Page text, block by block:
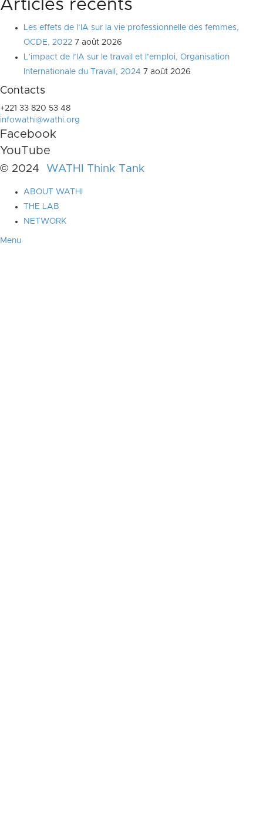
Articles récents
Les effets de l’IA sur la vie professionnelle des femmes,
OCDE, 2022 7 août 2026
L’impact de l’IA sur le travail et l’emploi, Organisation
Internationale du Travail, 2024 7 août 2026
Contacts
+221 33 820 53 48
infowathi@wathi.org
Facebook
YouTube
© 2024 WATHI Think Tank
ABOUT WATHI
THE LAB
NETWORK
Menu